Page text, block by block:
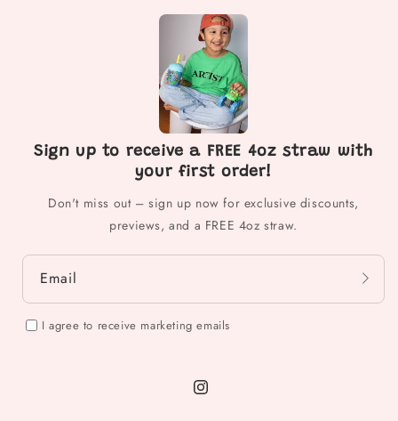
Sign up to receive a FREE 4oz straw with
your first order!
Don't miss out – sign up now for exclusive discounts,
previews, and a FREE 4oz straw.
Email
I agree to receive marketing emails
Instagram